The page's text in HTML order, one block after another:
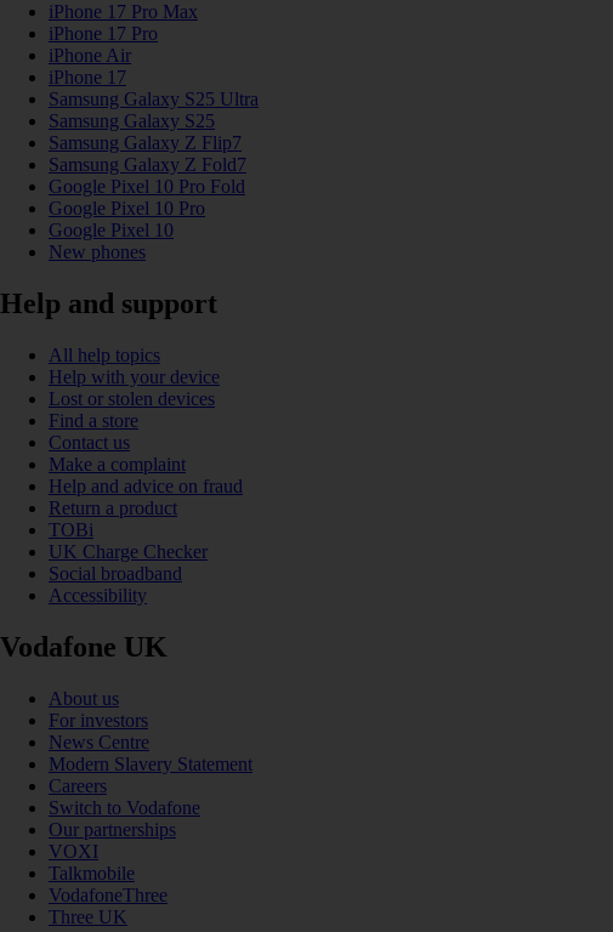
iPhone 17 Pro Max
iPhone 17 Pro
iPhone Air
iPhone 17
Samsung Galaxy S25 Ultra
Samsung Galaxy S25
Samsung Galaxy Z Flip7
Samsung Galaxy Z Fold7
Google Pixel 10 Pro Fold
Google Pixel 10 Pro
Google Pixel 10
New phones
Help and support
All help topics
Help with your device
Lost or stolen devices
Find a store
Contact us
Make a complaint
Help and advice on fraud
Return a product
TOBi
UK Charge Checker
Social broadband
Accessibility
Vodafone UK
About us
For investors
News Centre
Modern Slavery Statement
Careers
Switch to Vodafone
Our partnerships
VOXI
Talkmobile
VodafoneThree
Three UK